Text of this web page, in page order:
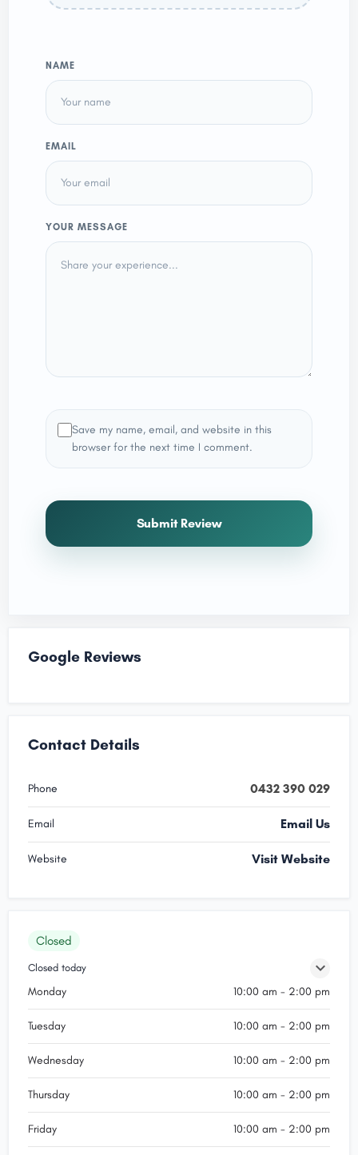
NAME
EMAIL
YOUR MESSAGE
Save my name, email, and website in this
browser for the next time I comment.
Submit Review
Google Reviews
Contact Details
Phone 0432 390 029
Email Email Us
Website Visit Website
Closed
Closed today
Monday 10:00 am - 2:00 pm
Tuesday 10:00 am - 2:00 pm
Wednesday 10:00 am - 2:00 pm
Thursday 10:00 am - 2:00 pm
Friday 10:00 am - 2:00 pm